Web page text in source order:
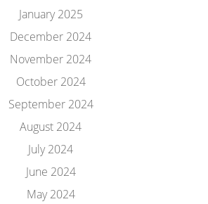
January 2025
December 2024
November 2024
October 2024
September 2024
August 2024
July 2024
June 2024
May 2024